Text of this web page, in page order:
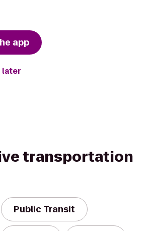
app
later
transportation
Public Transit